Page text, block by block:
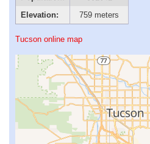
Elevation:
759 meters
Tucson online map